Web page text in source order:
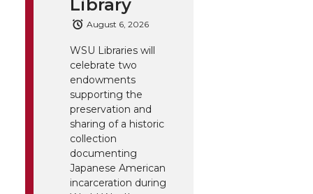
Library
August 6, 2026
WSU Libraries will
celebrate two
endowments
supporting the
preservation and
sharing of a historic
collection
documenting
Japanese American
incarceration during